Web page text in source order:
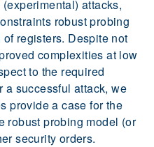
attacks,
robust probing
registers. Despite not
complexities at low
to the required
a successful attack, we
provide a case for the
robust probing model (or
security orders.